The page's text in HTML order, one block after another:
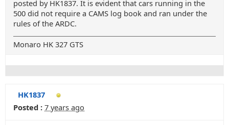
posted by HK1837. It is evident that cars running in the
500 did not require a CAMS log book and ran under the
rules of the ARDC.
Monaro HK 327 GTS
HK1837
Posted : 7 years ago